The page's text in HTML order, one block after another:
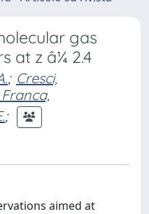
gas
at z â¼ 2.4
; Cresci,
;
aimed at